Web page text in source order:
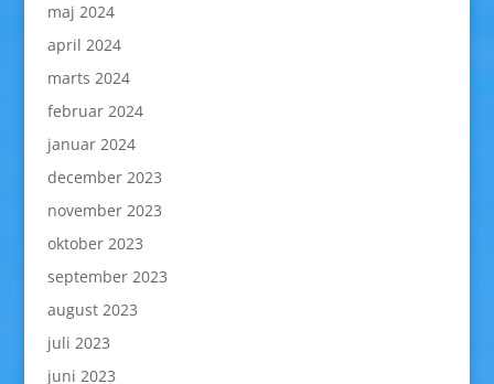
maj 2024
april 2024
marts 2024
februar 2024
januar 2024
december 2023
november 2023
oktober 2023
september 2023
august 2023
juli 2023
juni 2023